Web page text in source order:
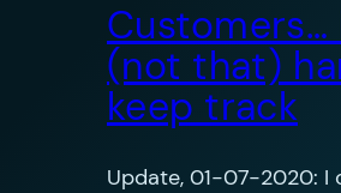
Customers…
(not that)
keep track
Update, 01-07-2020: I